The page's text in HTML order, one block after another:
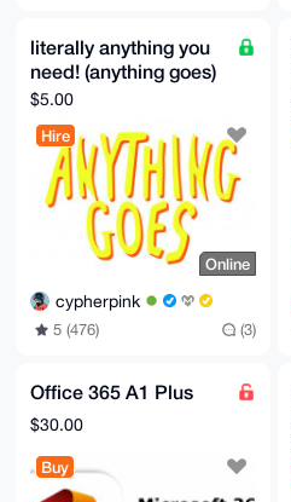
literally anything you
need! (anything goes)
$5.00
Hire
Online
cypherpink
5 (476) (3)
Office 365 A1 Plus
$30.00
Buy